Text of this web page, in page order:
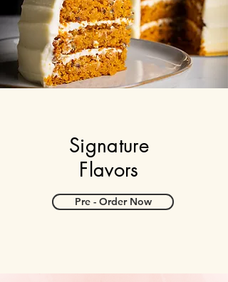
Signature
Flavors
Pre - Order Now